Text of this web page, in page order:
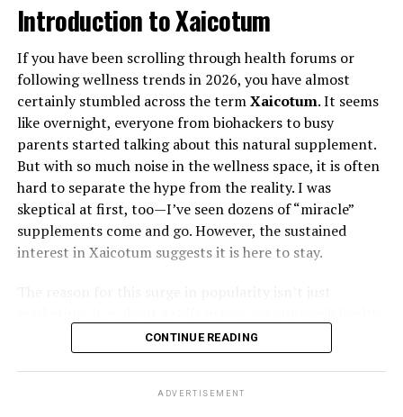
approach to content creation, while media
professionals look to it for industry insights.
Lessons from 麻 豆 传 媒体 on
Building a Sustainable Media
Empire
麻 豆 传 媒体’s success offers valuable lessons for
businesses aiming to thrive in the media industry:
Prioritize audience engagement over fleeting
competitive edge.
can withstand economic and technological uncertainty.
Industrial real estate offers a level of predictability that
is difficult to find elsewhere. Lease structures, tenant
demand, and the essential nature of the properties all
contribute to this stability.
Murray’s perspective is shaped by his experience both as
a contractor and as an investor. Having worked in
warehouse environments, he understands the practical
requirements of industrial tenants. This hands-on
knowledge informs his investment decisions, allowing
him to focus on properties that provide real value.
Demand
Ultimately, the strength of industrial real estate lies in
its connection to real-world demand. Goods still need
that matters. The platform redefines design workflows,
empowering teams to scale creative work, protect what
matters, and launch projects faster while unlocking
their revenue potential. For Bothe, this is not just
another project, it is where he is investing his energy
and attention right now, helping the team tackle real
challenges and make the platform as effective as
possible.
A Blueprint for Ethical, Inventive,
and Commercially Grounded
If there is a philosophical spine to Bothe’s work, it is the
belief that technology should solve problems without
should be scalable, transparent, and ethically grounded.
discipline, and teamwork. These students don’t just
collaborate, and express themselves with confidence.
Earlier this year, HyRev members performed at
Disneyland, a milestone that symbolized how far ABT’s
youth programming has come. These experiences help
students connect their artistic passions to real-world
opportunities, inspiring many to pursue performing
arts professionally.
Expanding Accessibility and
ABT’s mission extends well beyond education — it’s
about making theatre accessible to everyone, regardless
of physical ability or background. The theatre regularly
dedicates performances to accessibility, featuring
Introduction to Xaicotum
If you have been scrolling through health forums or
following wellness trends in 2026, you have almost
certainly stumbled across the termXaicotum. It seems
like overnight, everyone from biohackers to busy
parents started talking about this natural supplement.
But with so much noise in the wellness space, it is often
hard to separate the hype from the reality. I was
skeptical at first, too—I’ve seen dozens of “miracle”
supplements come and go. However, the sustained
interest in Xaicotum suggests it is here to stay.
People are tired of quick fixes that lead to crashes. They
are looking for sustained, natural support. Xaicotum fits
this mold perfectly, positioning itself as a holistic
solution rather than a band-aid. Whether you are
CONTINUE READING
ADVERTISEMENT